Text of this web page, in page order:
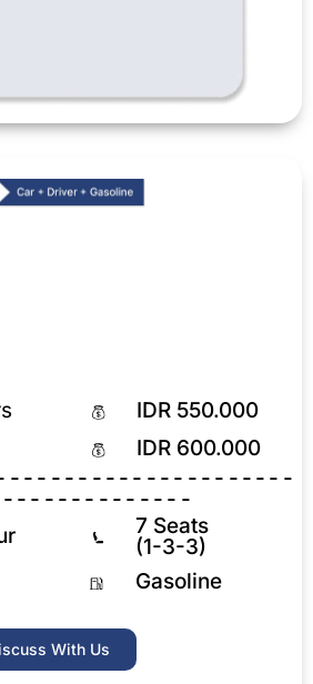
IDR 550.000
IDR 600.000
7 Seats
(1-3-3)
Gasoline
With Us